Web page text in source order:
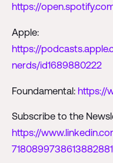
https://
Apple:
https://
nerds/id1689880222
Foundamental: https://
Subscribe to the
https://